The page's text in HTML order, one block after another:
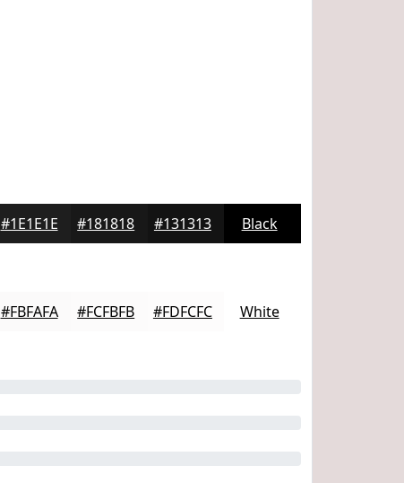
#1E1E1E #181818 #131313 Black
#FBFAFA #FCFBFB #FDFCFC White